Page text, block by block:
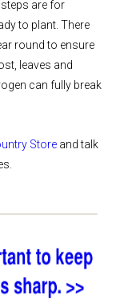
are for
to plant. There
round to ensure
leaves and
can fully break
Store and talk